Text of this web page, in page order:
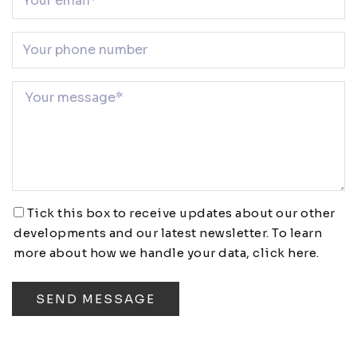
Tick this box to receive updates about our other
developments and our latest newsletter. To learn
more about how we handle your data, click here.